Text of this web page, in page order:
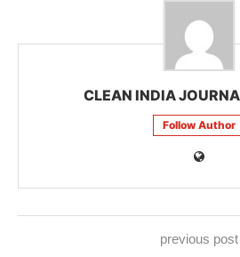
CLEAN INDIA
Follow Author
previous post